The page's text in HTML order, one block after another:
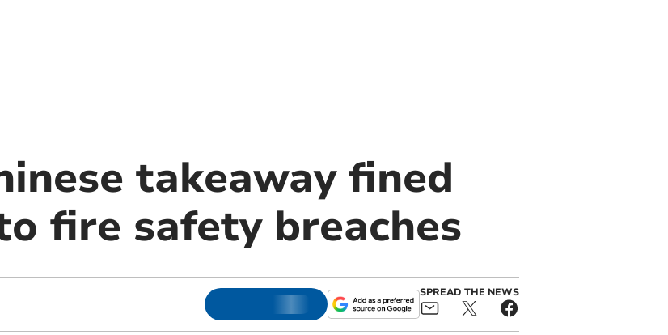
takeaway fined
fire safety breaches
SPREAD THE NEWS